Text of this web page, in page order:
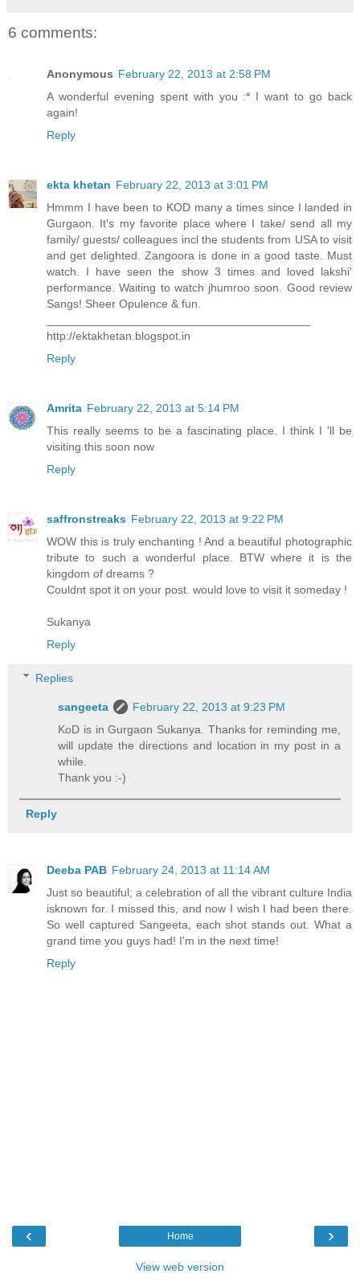
6 comments:
Anonymous February 22, 2013 at 2:58 PM
A wonderful evening spent with you :* I want to go back
again!
Reply
ekta khetan February 22, 2013 at 3:01 PM
Hmmm I have been to KOD many a times since I landed in
Gurgaon. It's my favorite place where I take/ send all my
family/ guests/ colleagues incl the students from USA to visit
and get delighted. Zangoora is done in a good taste. Must
watch. I have seen the show 3 times and loved lakshi'
performance. Waiting to watch jhumroo soon. Good review
Sangs! Sheer Opulence & fun.
http://ektakhetan.blogspot.in
Reply
Amrita February 22, 2013 at 5:14 PM
This really seems to be a fascinating place. I think I 'll be
visiting this soon now
Reply
saffronstreaks February 22, 2013 at 9:22 PM
WOW this is truly enchanting ! And a beautiful photographic
tribute to such a wonderful place. BTW where it is the
kingdom of dreams ?
Couldnt spot it on your post. would love to visit it someday !
Sukanya
Reply
Replies
sangeeta
February 22, 2013 at 9:23 PM
KoD is in Gurgaon Sukanya. Thanks for reminding me,
will update the directions and location in my post in a
while.
Thank you :-)
Reply
Deeba PAB February 24, 2013 at 11:14 AM
Just so beautiful; a celebration of all the vibrant culture India
isknown for. I missed this, and now I wish I had been there.
So well captured Sangeeta, each shot stands out. What a
grand time you guys had! I'm in the next time!
Reply
‹ ›
Home
View web version